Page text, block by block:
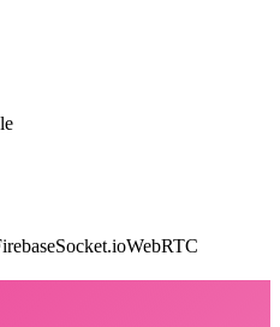
Socket.ioWebRTC